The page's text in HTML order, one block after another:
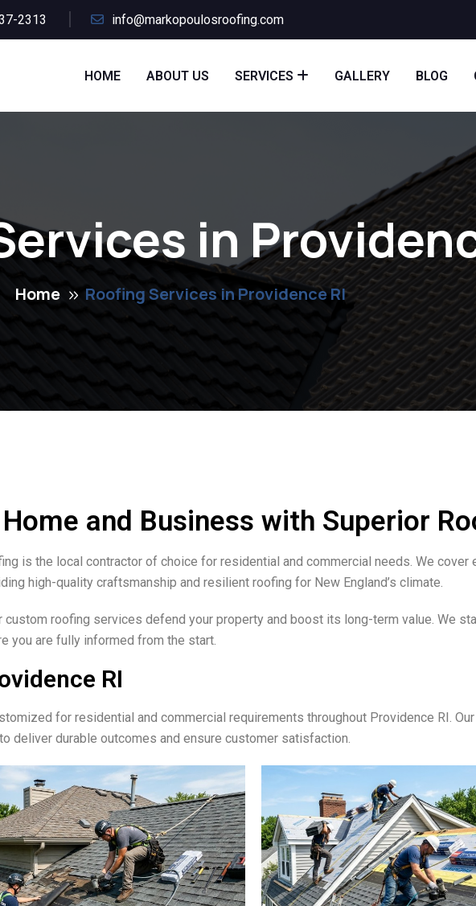
2313 info@markopoulosroofing.com
HOME ABOUT US SERVICES GALLERY BLOG
in
Home Roofing Services in Providence RI
and Business with Superior
is the local contractor of choice for residential and commercial needs. We cover
high-quality craftsmanship and resilient roofing for New England’s climate.
roofing services defend your property and boost its long-term value. We
you are fully informed from the start.
RI
for residential and commercial requirements throughout Providence RI.
deliver durable outcomes and ensure customer satisfaction.